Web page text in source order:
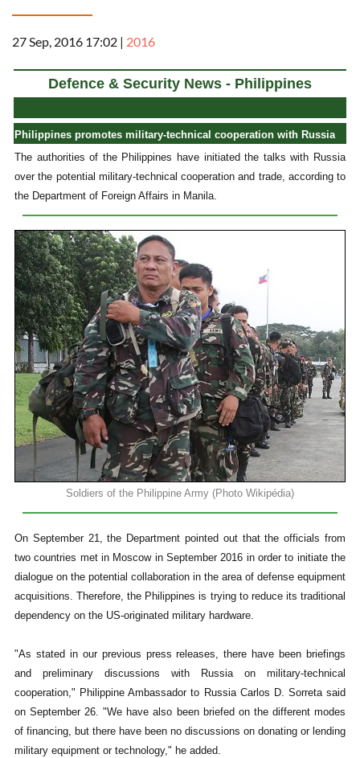
27 Sep, 2016 17:02 | 2016
Defence & Security News - Philippines
Philippines promotes military-technical cooperation with Russia
The authorities of the Philippines have initiated the talks with Russia
over the potential military-technical cooperation and trade, according to
the Department of Foreign Affairs in Manila.
Soldiers of the Philippine Army (Photo Wikipédia)
On September 21, the Department pointed out that the officials from
two countries met in Moscow in September 2016 in order to initiate the
dialogue on the potential collaboration in the area of defense equipment
acquisitions. Therefore, the Philippines is trying to reduce its traditional
dependency on the US-originated military hardware.
"As stated in our previous press releases, there have been briefings
and preliminary discussions with Russia on military-technical
cooperation," Philippine Ambassador to Russia Carlos D. Sorreta said
on September 26. "We have also been briefed on the different modes
of financing, but there have been no discussions on donating or lending
military equipment or technology," he added.